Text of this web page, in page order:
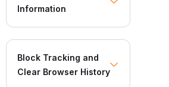
Information
Block Tracking and
Clear Browser History